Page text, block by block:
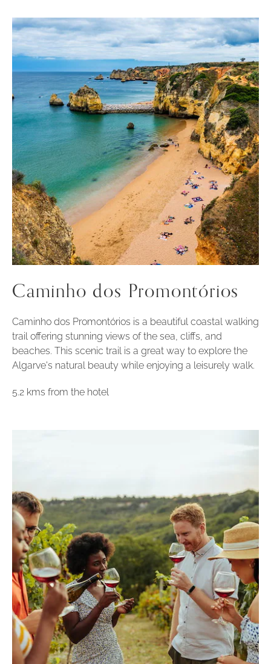
Caminho dos Promontórios
Caminho dos Promontórios is a beautiful coastal walking
trail offering stunning views of the sea, cliffs, and
beaches. This scenic trail is a great way to explore the
Algarve's natural beauty while enjoying a leisurely walk.
5.2 kms from the hotel